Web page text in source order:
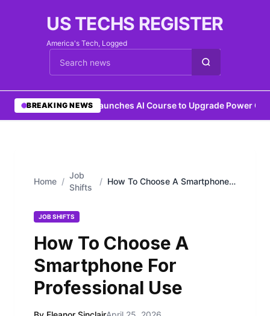
US TECHS REGISTER
America's Tech, Logged
Cari berita
BREAKING NEWS
•IEEE Launches AI Course to Upgrade Power
Home /
Job
Shifts
/ How To Choose A Smartphone
JOB SHIFTS
How To Choose A
Smartphone For
Professional Use